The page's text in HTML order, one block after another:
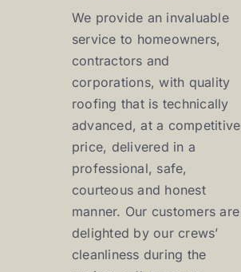
We provide an invaluable
service to homeowners,
contractors and
corporations, with quality
roofing that is technically
advanced, at a competitive
price, delivered in a
professional, safe,
courteous and honest
manner. Our customers are
delighted by our crews’
cleanliness during the